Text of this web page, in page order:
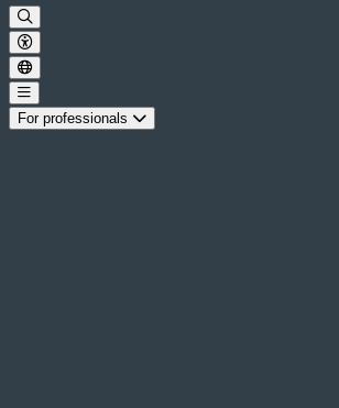
For professionals